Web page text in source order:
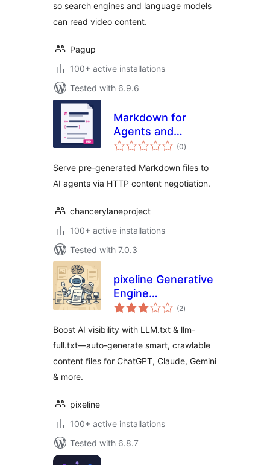
so search engines and language models
can read video content.
Pagup
100+ active installations
Tested with 6.9.6
Markdown for
Agents and
Statistics
(0total
ratings
)
Serve pre-generated Markdown files to
AI agents via HTTP content negotiation.
chancerylaneproject
100+ active installations
Tested with 7.0.3
pixeline Generative
Engine
Optimization –
(2total
ratings
)
Boost AI visibility with LLM.txt & llm-
full.txt—auto-generate smart, crawlable
content files for ChatGPT, Claude, Gemini
& more.
pixeline
100+ active installations
Tested with 6.8.7